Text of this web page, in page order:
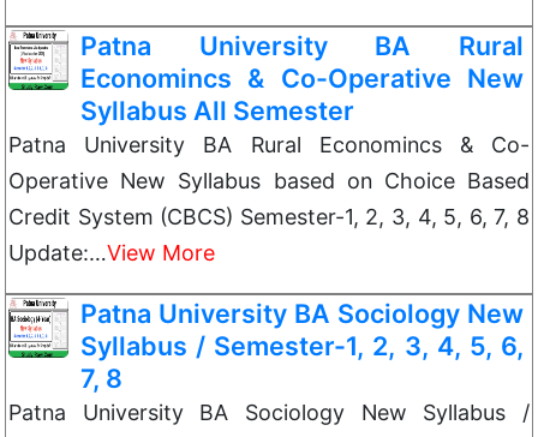
Patna University BA Rural
Economincs & Co-Operative New
Syllabus All Semester
Patna University BA Rural Economincs & Co-
Operative New Syllabus based on Choice Based
Credit System (CBCS) Semester-1, 2, 3, 4, 5, 6, 7, 8
Update:…View More
Patna University BA Sociology New
Syllabus / Semester-1, 2, 3, 4, 5, 6,
7, 8
Patna University BA Sociology New Syllabus /